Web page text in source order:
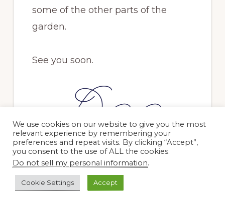
some of the other parts of the
garden.
See you soon.
PREVIOUS POST NEXT POST
Related
We use cookies on our website to give you the most
relevant experience by remembering your
preferences and repeat visits. By clicking “Accept”,
you consent to the use of ALL the cookies.
Do not sell my personal information.
Cookie Settings Accept